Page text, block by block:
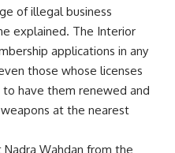
of illegal business
explained. The Interior
applications in any
those whose licenses
have them renewed and
at the nearest
Wahdan from the